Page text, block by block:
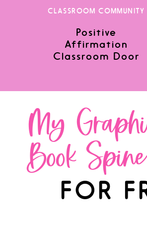
Save my name, email, and website in
CLASSROOM COMMUNITY
Positive
Affirmation
Classroom Door
My
Book
FOR